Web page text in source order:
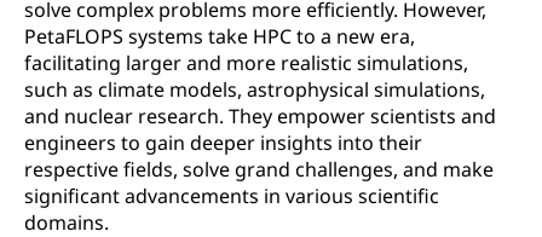
solve complex problems more efficiently. However,
PetaFLOPS systems take HPC to a new era,
facilitating larger and more realistic simulations,
such as climate models, astrophysical simulations,
and nuclear research. They empower scientists and
engineers to gain deeper insights into their
respective fields, solve grand challenges, and make
significant advancements in various scientific
domains.